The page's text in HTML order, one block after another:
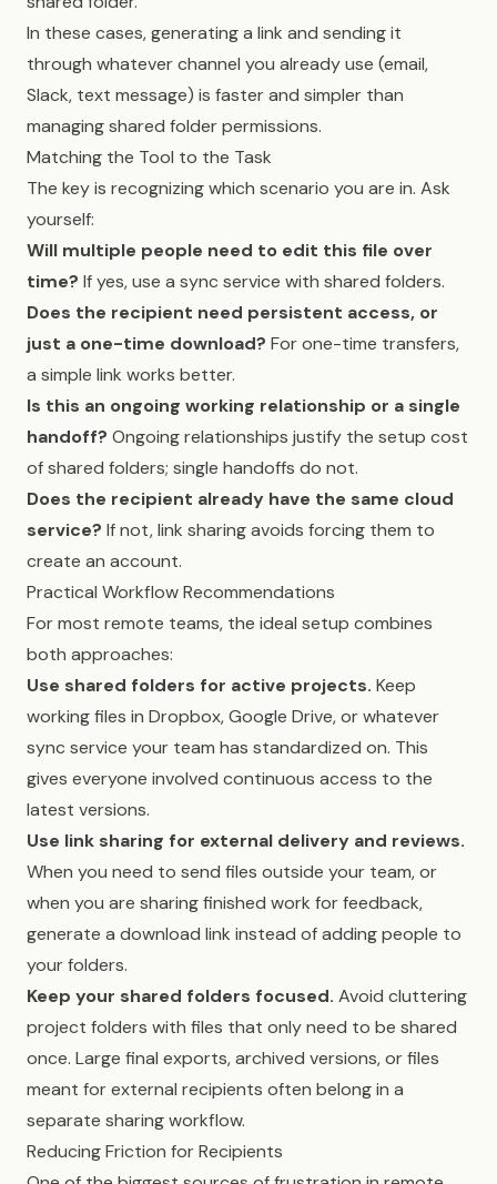
In these cases, generating a link and sending it
through whatever channel you already use (email,
Slack, text message) is faster and simpler than
managing shared folder permissions.
Matching the Tool to the Task
The key is recognizing which scenario you are in. Ask
yourself:
Will multiple people need to edit this file over
time? If yes, use a sync service with shared folders.
Does the recipient need persistent access, or
just a one-time download? For one-time transfers,
a simple link works better.
Is this an ongoing working relationship or a single
handoff? Ongoing relationships justify the setup cost
of shared folders; single handoffs do not.
Does the recipient already have the same cloud
service? If not, link sharing avoids forcing them to
create an account.
Practical Workflow Recommendations
For most remote teams, the ideal setup combines
both approaches:
Use shared folders for active projects. Keep
working files in Dropbox, Google Drive, or whatever
sync service your team has standardized on. This
gives everyone involved continuous access to the
latest versions.
Use link sharing for external delivery and reviews.
When you need to send files outside your team, or
when you are sharing finished work for feedback,
generate a download link instead of adding people to
your folders.
Keep your shared folders focused. Avoid cluttering
project folders with files that only need to be shared
once. Large final exports, archived versions, or files
meant for external recipients often belong in a
separate sharing workflow.
Reducing Friction for Recipients